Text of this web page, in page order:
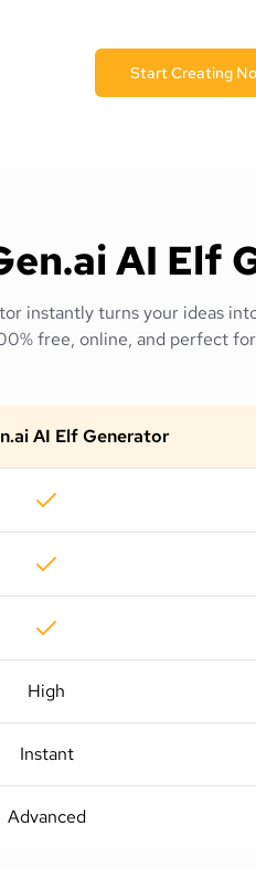
Start Creating
AI Elf
instantly turns your ideas
free, online, and perfect
AI Elf Generator
High
Instant
Advanced